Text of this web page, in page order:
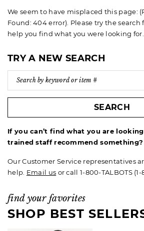
We seem to have misplaced this page:
Found: 404 error). Please try the
help you find what you were looking for.
TRY A NEW SEARCH
SEARCH
If you can’t find what you are
trained staff recommend something?
Our Customer Service representatives
help. Email us or call 1-800-TALBOTS (1-
find your favorites
SHOP BEST